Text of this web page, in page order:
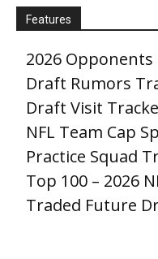
Features
2026 Opponents
Draft Rumors
Draft Visit
NFL Team Cap
Practice Squad
Top 100 – 2026
Traded Future